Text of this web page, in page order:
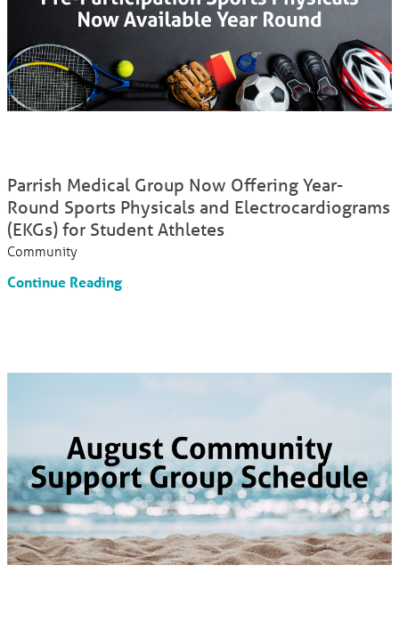
Parrish Medical Group Now Offering Year-
Round Sports Physicals and Electrocardiograms
(EKGs) for Student Athletes
Community
Continue Reading